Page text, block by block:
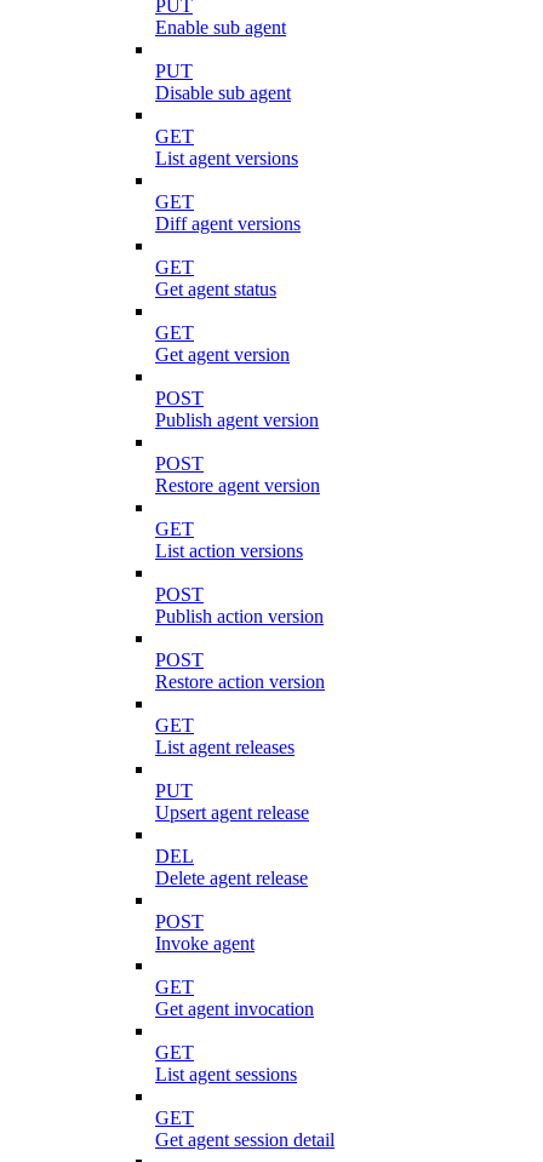
PUT
Enable sub agent
PUT
Disable sub agent
GET
List agent versions
GET
Diff agent versions
GET
Get agent status
GET
Get agent version
POST
Publish agent version
POST
Restore agent version
GET
List action versions
POST
Publish action version
POST
Restore action version
GET
List agent releases
PUT
Upsert agent release
DEL
Delete agent release
POST
Invoke agent
GET
Get agent invocation
GET
List agent sessions
GET
Get agent session detail